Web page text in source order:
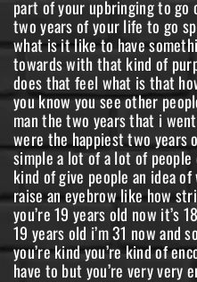
part of your upbringing to
two years of your life to go
what is it like to have
towards with that kind of
does that feel what is that
you know you see other
man the two years that i
were the happiest two years
simple a lot of a lot of people
kind of give people an idea
raise an eyebrow like how
you’re 19 years old now it’s
19 years old i’m 31 now and
you’re kind you’re kind of
have to but you’re very very